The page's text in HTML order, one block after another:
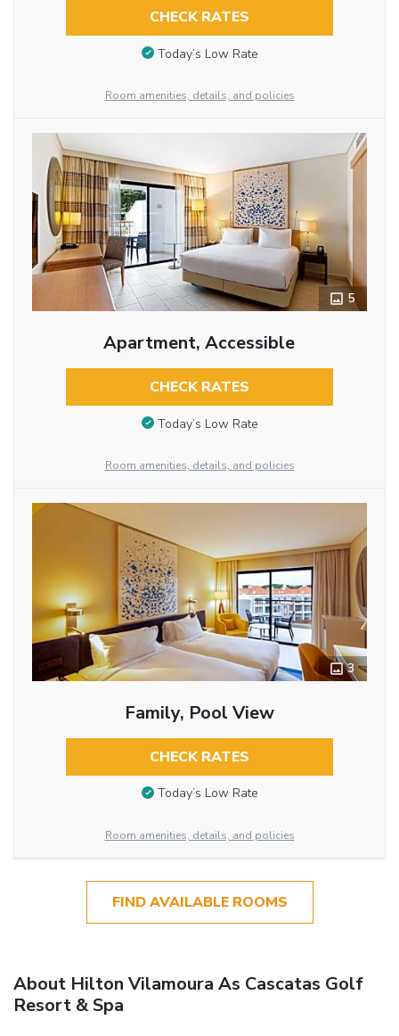
CHECK RATES
Today’s Low Rate
Room amenities, details, and policies
5
Apartment, Accessible
CHECK RATES
Today’s Low Rate
Room amenities, details, and policies
3
Family, Pool View
CHECK RATES
Today’s Low Rate
Room amenities, details, and policies
FIND AVAILABLE ROOMS
About Hilton Vilamoura As Cascatas Golf
Resort & Spa